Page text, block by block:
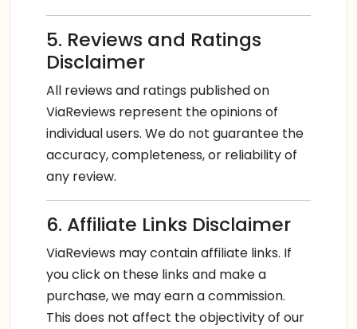
5. Reviews and Ratings
Disclaimer
All reviews and ratings published on
ViaReviews represent the opinions of
individual users. We do not guarantee the
accuracy, completeness, or reliability of
any review.
6. Affiliate Links Disclaimer
ViaReviews may contain affiliate links. If
you click on these links and make a
purchase, we may earn a commission.
This does not affect the objectivity of our